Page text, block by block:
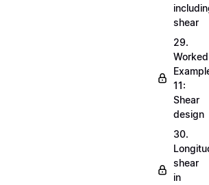
shear
29.
Worked
11:
Shear
design
30.
shear
in